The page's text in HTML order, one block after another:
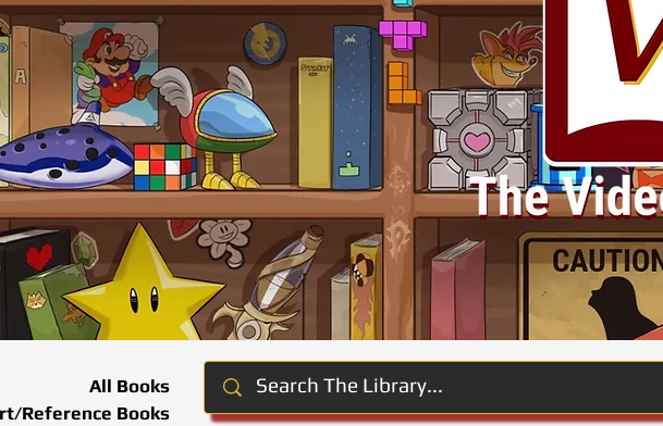
All Books
Reference Books